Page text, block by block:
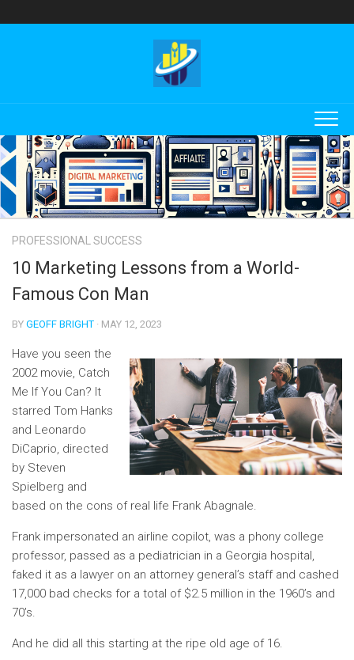
to
PROFESSIONAL SUCCESS
10 Marketing Lessons from a World-
Famous Con Man
BY GEOFF BRIGHT · MAY 12, 2023
Have you seen the
2002 movie, Catch
Me If You Can? It
starred Tom Hanks
and Leonardo
DiCaprio, directed
by Steven
Spielberg and
based on the cons of real life Frank Abagnale.
Frank impersonated an airline copilot, was a phony college
professor, passed as a pediatrician in a Georgia hospital,
faked it as a lawyer on an attorney general’s staff and cashed
17,000 bad checks for a total of $2.5 million in the 1960’s and
70’s.
And he did all this starting at the ripe old age of 16.